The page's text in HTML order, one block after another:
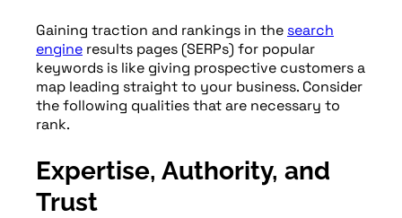
Gaining traction and rankings in the search
engine results pages (SERPs) for popular
keywords is like giving prospective customers a
map leading straight to your business. Consider
the following qualities that are necessary to
rank.
Expertise, Authority, and
Trust